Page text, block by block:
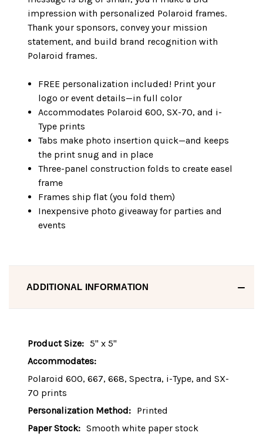
impression with personalized Polaroid frames.
Thank your sponsors, convey your mission
statement, and build brand recognition with
Polaroid frames.
FREE personalization included! Print your
logo or event details—in full color
Accommodates Polaroid 600, SX-70, and i-
Type prints
Tabs make photo insertion quick—and keeps
the print snug and in place
Three-panel construction folds to create easel
frame
Frames ship flat (you fold them)
Inexpensive photo giveaway for parties and
events
ADDITIONAL INFORMATION
Product Size: 5" x 5"
Accommodates:
Polaroid 600, 667, 668, Spectra, i-Type, and SX-
70 prints
Personalization Method: Printed
Paper Stock: Smooth white paper stock